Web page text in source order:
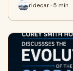
ridecar · 5 min